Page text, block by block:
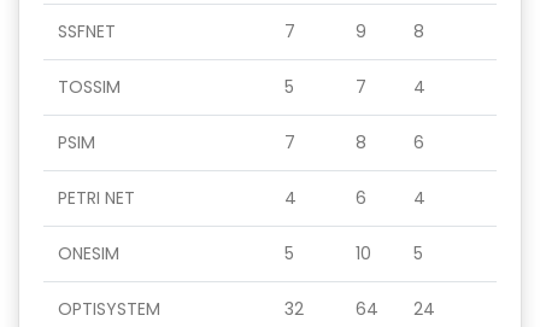
SSFNET 7 9 8
TOSSIM 5 7 4
PSIM 7 8 6
PETRI NET 4 6 4
ONESIM 5 10 5
OPTISYSTEM 32 64 24